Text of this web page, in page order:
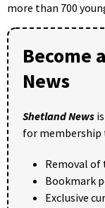
more than 700
Become
News
Shetland News
for membership
Removal of
Bookmark
Exclusive